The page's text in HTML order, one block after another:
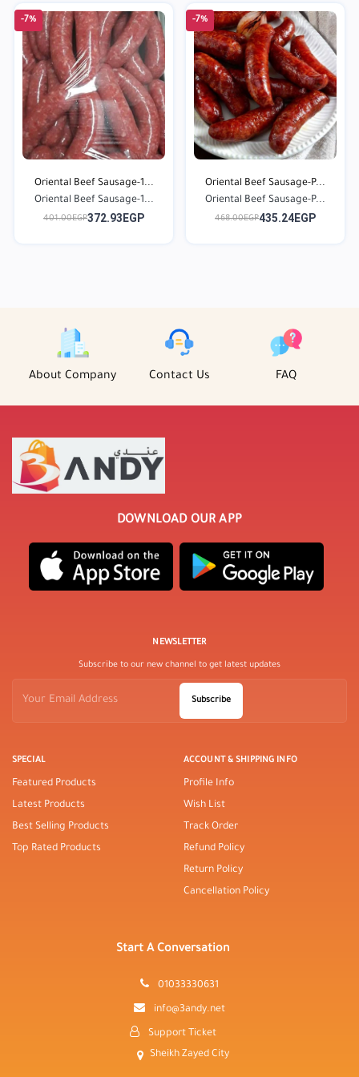
-7%
Oriental Beef Sausage-1...
Oriental Beef Sausage-1...
401.00EGP372.93EGP
-7%
Oriental Beef Sausage-P...
Oriental Beef Sausage-P...
468.00EGP435.24EGP
About Company Contact Us FAQ
DOWNLOAD OUR APP
SPECIAL
Featured Products
Latest Products
Best Selling Products
Top Rated Products
ACCOUNT & SHIPPING INFO
Profile Info
Wish List
Track Order
Refund Policy
Return Policy
Cancellation Policy
NEWSLETTER
Subscribe to our new channel to get latest updates
Subscribe
Start A Conversation
01033330631
info@3andy.net
Support Ticket
Sheikh Zayed City